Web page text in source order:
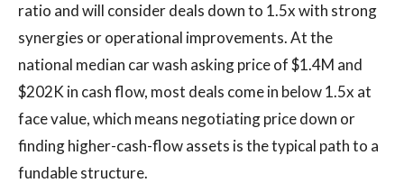
ratio and will consider deals down to 1.5x with strong
synergies or operational improvements. At the
national median car wash asking price of $1.4M and
$202K in cash flow, most deals come in below 1.5x at
face value, which means negotiating price down or
finding higher-cash-flow assets is the typical path to a
fundable structure.